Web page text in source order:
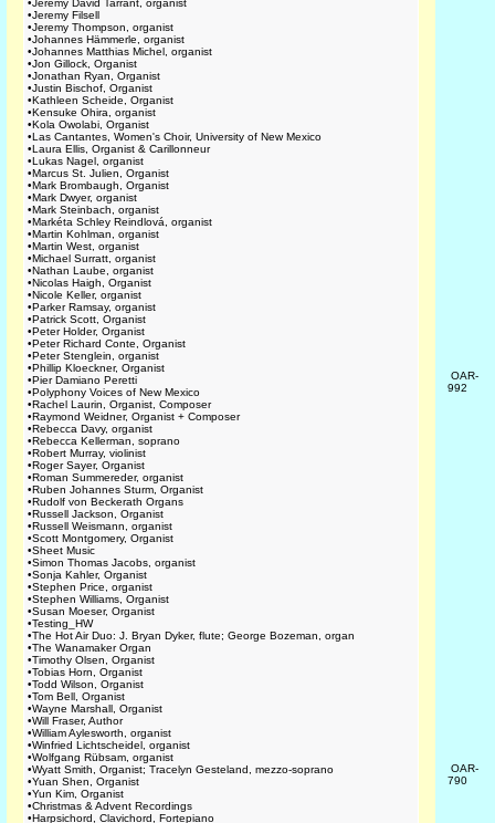
•Jeremy David Tarrant, organist
•Jeremy Filsell
•Jeremy Thompson, organist
•Johannes Hämmerle, organist
•Johannes Matthias Michel, organist
•Jon Gillock, Organist
•Jonathan Ryan, Organist
•Justin Bischof, Organist
•Kathleen Scheide, Organist
•Kensuke Ohira, organist
•Kola Owolabi, Organist
•Las Cantantes, Women's Choir, University of New Mexico
•Laura Ellis, Organist & Carillonneur
•Lukas Nagel, organist
•Marcus St. Julien, Organist
•Mark Brombaugh, Organist
•Mark Dwyer, organist
•Mark Steinbach, organist
•Markéta Schley Reindlová, organist
•Martin Kohlman, organist
•Martin West, organist
•Michael Surratt, organist
•Nathan Laube, organist
•Nicolas Haigh, Organist
•Nicole Keller, organist
•Parker Ramsay, organist
•Patrick Scott, Organist
•Peter Holder, Organist
•Peter Richard Conte, Organist
•Peter Stenglein, organist
•Phillip Kloeckner, Organist
•Pier Damiano Peretti
•Polyphony Voices of New Mexico
•Rachel Laurin, Organist, Composer
•Raymond Weidner, Organist + Composer
•Rebecca Davy, organist
•Rebecca Kellerman, soprano
•Robert Murray, violinist
•Roger Sayer, Organist
•Roman Summereder, organist
•Ruben Johannes Sturm, Organist
•Rudolf von Beckerath Organs
•Russell Jackson, Organist
•Russell Weismann, organist
•Scott Montgomery, Organist
•Sheet Music
•Simon Thomas Jacobs, organist
•Sonja Kahler, Organist
•Stephen Price, organist
•Stephen Williams, Organist
•Susan Moeser, Organist
•Testing_HW
•The Hot Air Duo: J. Bryan Dyker, flute; George Bozeman, organ
•The Wanamaker Organ
•Timothy Olsen, Organist
•Tobias Horn, Organist
•Todd Wilson, Organist
•Tom Bell, Organist
•Wayne Marshall, Organist
•Will Fraser, Author
•William Aylesworth, organist
•Winfried Lichtscheidel, organist
•Wolfgang Rübsam, organist
•Wyatt Smith, Organist; Tracelyn Gesteland, mezzo-soprano
•Yuan Shen, Organist
•Yun Kim, Organist
•Christmas & Advent Recordings
•Harpsichord, Clavichord, Fortepiano
OAR-
992
OAR-
790